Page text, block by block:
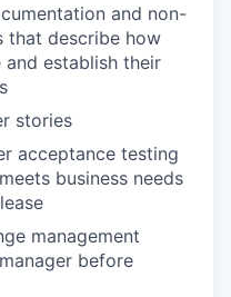
and non-
that describe how
and establish their
stories
acceptance testing
business needs
management
before